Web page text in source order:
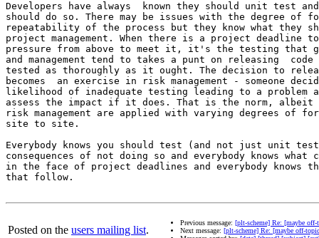
Developers have always  known they should unit test
should do so. There may be issues with the degree of
repeatability of the process but they know what they
project management. When there is a project deadline to
pressure from above to meet it, it's the testing that
and management tend to takes a punt on releasing
tested as thoroughly as it ought. The decision to
becomes  an exercise in risk management - someone
likelihood of inadequate testing leading to a problem
assess the impact if it does. That is the norm, albeit
risk management are applied with varying degrees of
site to site.
Everybody knows you should test (and not just unit
consequences of not doing so and everybody knows what
in the face of project deadlines and everybody knows
that follow.
Posted on the users mailing list.
Previous message: [plt-scheme] Re: [maybe
Next message: [plt-scheme] Re: [maybe off-